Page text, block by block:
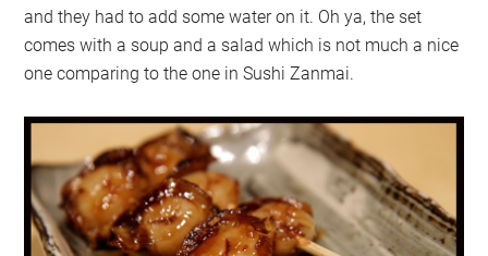
and they had to add some water on it. Oh ya, the set
comes with a soup and a salad which is not much a nice
one comparing to the one in Sushi Zanmai.